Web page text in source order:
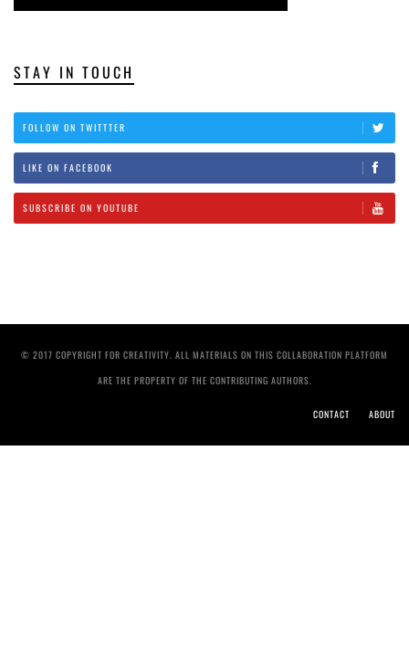
STAY IN TOUCH
FOLLOW ON TWITTTER
LIKE ON FACEBOOK
SUBSCRIBE ON YOUTUBE
© 2017 COPYRIGHT FOR CREATIVITY. ALL MATERIALS ON THIS COLLABORATION PLATFORM
ARE THE PROPERTY OF THE CONTRIBUTING AUTHORS.
CONTACT ABOUT